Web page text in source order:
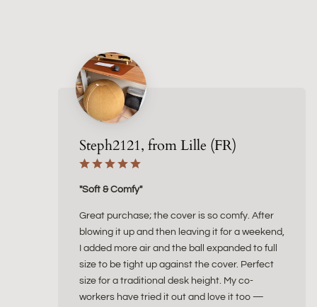
Steph2121, from Lille (FR)
"Soft & Comfy"
Great purchase; the cover is so comfy. After
blowing it up and then leaving it for a weekend,
I added more air and the ball expanded to full
size to be tight up against the cover. Perfect
size for a traditional desk height. My co-
workers have tried it out and love it too —